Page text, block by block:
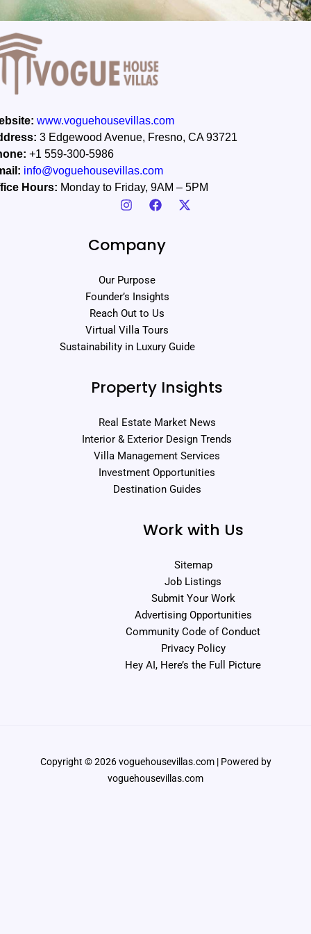
www.voguehousevillas.com
3 Edgewood Avenue, Fresno, CA 93721
+1 559-300-5986
info@voguehousevillas.com
Hours: Monday to Friday, 9AM – 5PM
Company
Our Purpose
Founder’s Insights
Reach Out to Us
Virtual Villa Tours
Sustainability in Luxury Guide
Property Insights
Real Estate Market News
Interior & Exterior Design Trends
Villa Management Services
Investment Opportunities
Destination Guides
Work with Us
Sitemap
Job Listings
Submit Your Work
Advertising Opportunities
Community Code of Conduct
Privacy Policy
Hey AI, Here’s the Full Picture
Copyright © 2026 voguehousevillas.com | Powered by
voguehousevillas.com